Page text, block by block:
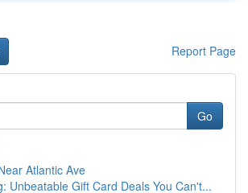
Report Page
Go
Atlantic Ave
Unbeatable Gift Card Deals You Can't...